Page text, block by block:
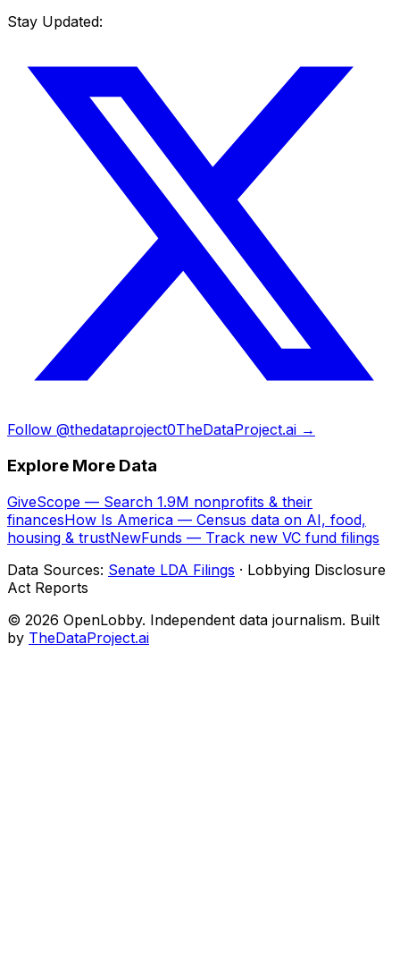
Stay Updated:
Follow @thedataproject0TheDataProject.ai →
Explore More Data
GiveScope — Search 1.9M nonprofits & their
financesHow Is America — Census data on AI, food,
housing & trustNewFunds — Track new VC fund filings
Data Sources: Senate LDA Filings · Lobbying Disclosure
Act Reports
© 2026 OpenLobby. Independent data journalism. Built
by TheDataProject.ai